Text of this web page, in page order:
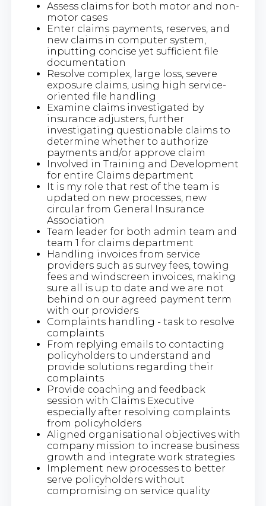
Assess claims for both motor and non-
motor cases
Enter claims payments, reserves, and
new claims in computer system,
inputting concise yet sufficient file
documentation
Resolve complex, large loss, severe
exposure claims, using high service-
oriented file handling
Examine claims investigated by
insurance adjusters, further
investigating questionable claims to
determine whether to authorize
payments and/or approve claim
Involved in Training and Development
for entire Claims department
It is my role that rest of the team is
updated on new processes, new
circular from General Insurance
Association
Team leader for both admin team and
team 1 for claims department
Handling invoices from service
providers such as survey fees, towing
fees and windscreen invoices, making
sure all is up to date and we are not
behind on our agreed payment term
with our providers
Complaints handling - task to resolve
complaints
From replying emails to contacting
policyholders to understand and
provide solutions regarding their
complaints
Provide coaching and feedback
session with Claims Executive
especially after resolving complaints
from policyholders
Aligned organisational objectives with
company mission to increase business
growth and integrate work strategies
Implement new processes to better
serve policyholders without
compromising on service quality